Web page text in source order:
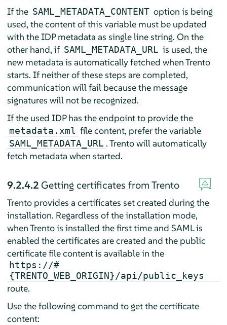
If the SAML_METADATA_CONTENT option is being
used, the content of this variable must be updated
with the IDP metadata as single line string. On the
other hand, if SAML_METADATA_URL is used, the
new metadata is automatically fetched when Trento
starts. If neither of these steps are completed,
communication will fail because the message
signatures will not be recognized.
If the used IDP has the endpoint to provide the
metadata.xml file content, prefer the variable
SAML_METADATA_URL . Trento will automatically
fetch metadata when started.
9.2.4.2 Getting certificates from Trento
Trento provides a certificates set created during the
installation. Regardless of the installation mode,
when Trento is installed the first time and SAML is
enabled the certificates are created and the public
certificate file content is available in the
https://#
{TRENTO_WEB_ORIGIN}/api/public_keys
route.
Use the following command to get the certificate
content: